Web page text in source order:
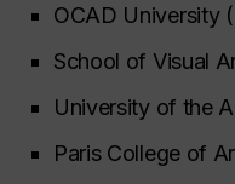
OCAD University
School of Visual
University of the
Paris College of